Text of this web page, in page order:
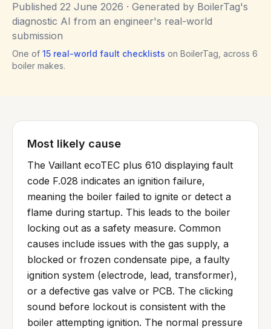
Published 22 June 2026 · Generated by BoilerTag's
diagnostic AI from an engineer's real-world
submission
One of 15 real-world fault checklists on BoilerTag, across 6
boiler makes.
Most likely cause
The Vaillant ecoTEC plus 610 displaying fault
code F.028 indicates an ignition failure,
meaning the boiler failed to ignite or detect a
flame during startup. This leads to the boiler
locking out as a safety measure. Common
causes include issues with the gas supply, a
blocked or frozen condensate pipe, a faulty
ignition system (electrode, lead, transformer),
or a defective gas valve or PCB. The clicking
sound before lockout is consistent with the
boiler attempting ignition. The normal pressure